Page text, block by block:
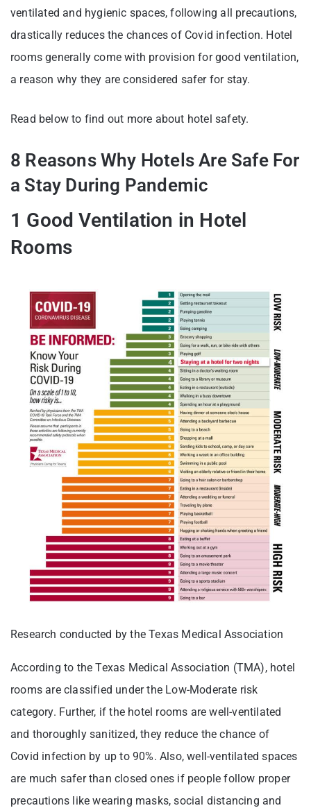
ventilated and hygienic spaces, following all precautions,
drastically reduces the chances of Covid infection. Hotel
rooms generally come with provision for good ventilation,
a reason why they are considered safer for stay.
Read below to find out more about hotel safety.
8 Reasons Why Hotels Are Safe For
a Stay During Pandemic
1 Good Ventilation in Hotel
Rooms
Research conducted by the Texas Medical Association
According to the Texas Medical Association (TMA), hotel
rooms are classified under the Low-Moderate risk
category. Further, if the hotel rooms are well-ventilated
and thoroughly sanitized, they reduce the chance of
Covid infection by up to 90%. Also, well-ventilated spaces
are much safer than closed ones if people follow proper
precautions like wearing masks, social distancing and